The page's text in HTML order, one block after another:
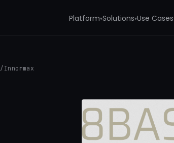
Platform▾Solutions▾Use Cases
/ Innormax